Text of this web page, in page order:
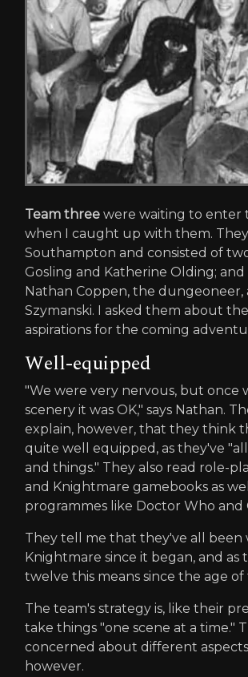
Team three were waiting to enter
when I caught up with them.
Southampton and consisted of
Gosling and Katherine Olding; and
Nathan Coppen, the dungeoneer,
Szymanski. I asked them about
aspirations for the coming
Well-equipped
"We were very nervous, but once
scenery it was OK," says Nathan.
explain, however, that they think
quite well equipped, as they've
and things." They also read role-
and Knightmare gamebooks as
programmes like Doctor Who and
They tell me that they've all been
Knightmare since it began, and as
twelve this means since the age of
The team's strategy is, like their
take things "one scene at a time."
concerned about different
however.